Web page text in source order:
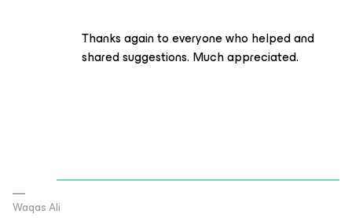
Thanks again to everyone who helped and
shared suggestions. Much appreciated.
Waqas Ali